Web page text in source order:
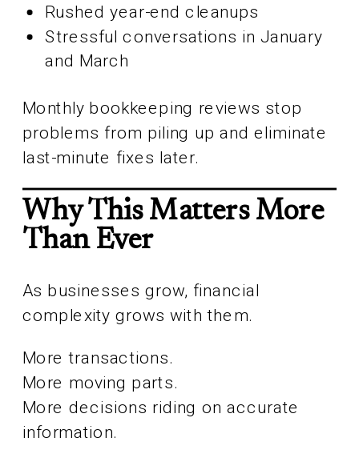
Rushed year-end cleanups
Stressful conversations in January
and March
Monthly bookkeeping reviews stop
problems from piling up and eliminate
last-minute fixes later.
Why This Matters More
Than Ever
As businesses grow, financial
complexity grows with them.
More transactions.
More moving parts.
More decisions riding on accurate
information.